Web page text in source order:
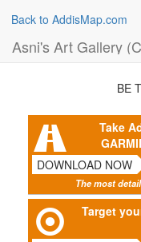
Back to AddisMap.com
Asni's Art Gallery
BE
Take
DOWNLOAD NOW
The most
Target